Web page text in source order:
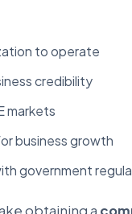
to operate
credibility
markets
business growth
government
obtaining a